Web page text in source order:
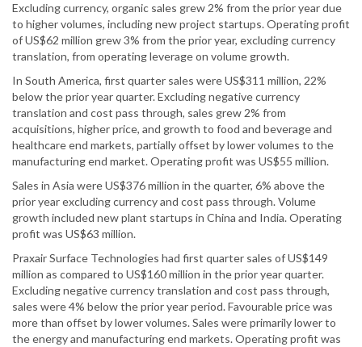
Excluding currency, organic sales grew 2% from the prior year due
to higher volumes, including new project startups. Operating profit
of US$62 million grew 3% from the prior year, excluding currency
translation, from operating leverage on volume growth.
In South America, first quarter sales were US$311 million, 22%
below the prior year quarter. Excluding negative currency
translation and cost pass through, sales grew 2% from
acquisitions, higher price, and growth to food and beverage and
healthcare end markets, partially offset by lower volumes to the
manufacturing end market. Operating profit was US$55 million.
Sales in Asia were US$376 million in the quarter, 6% above the
prior year excluding currency and cost pass through. Volume
growth included new plant startups in China and India. Operating
profit was US$63 million.
Praxair Surface Technologies had first quarter sales of US$149
million as compared to US$160 million in the prior year quarter.
Excluding negative currency translation and cost pass through,
sales were 4% below the prior year period. Favourable price was
more than offset by lower volumes. Sales were primarily lower to
the energy and manufacturing end markets. Operating profit was